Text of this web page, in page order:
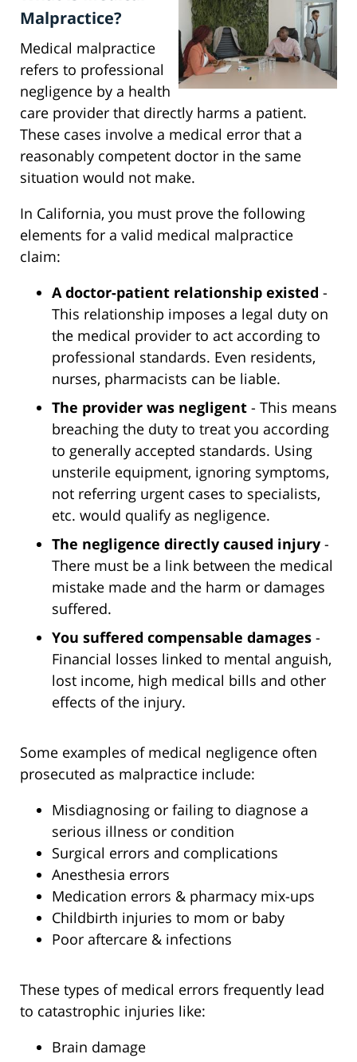
Malpractice?
Medical malpractice
refers to professional
negligence by a health
care provider that directly harms a patient.
These cases involve a medical error that a
reasonably competent doctor in the same
situation would not make.
In California, you must prove the following
elements for a valid medical malpractice
claim:
A doctor-patient relationship existed -
This relationship imposes a legal duty on
the medical provider to act according to
professional standards. Even residents,
nurses, pharmacists can be liable.
The provider was negligent - This means
breaching the duty to treat you according
to generally accepted standards. Using
unsterile equipment, ignoring symptoms,
not referring urgent cases to specialists,
etc. would qualify as negligence.
The negligence directly caused injury -
There must be a link between the medical
mistake made and the harm or damages
suffered.
You suffered compensable damages -
Financial losses linked to mental anguish,
lost income, high medical bills and other
effects of the injury.
Some examples of medical negligence often
prosecuted as malpractice include:
Misdiagnosing or failing to diagnose a
serious illness or condition
Surgical errors and complications
Anesthesia errors
Medication errors & pharmacy mix-ups
Childbirth injuries to mom or baby
Poor aftercare & infections
These types of medical errors frequently lead
to catastrophic injuries like:
Brain damage